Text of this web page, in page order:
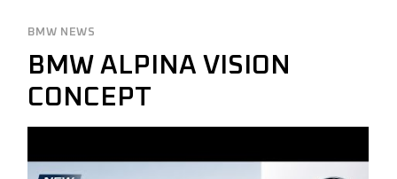
BMW NEWS
BMW ALPINA VISION
CONCEPT